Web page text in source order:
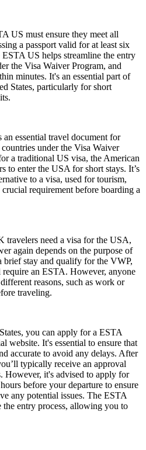
US must ensure they meet all
a passport valid for at least six
US helps streamline the entry
the Visa Waiver Program, and
minutes. It's an essential part of
States, particularly for short
essential travel document for
under the Visa Waiver
a traditional US visa, the American
to enter the USA for short stays. It’s
to a visa, used for tourism,
requirement before boarding a
travelers need a visa for the USA,
again depends on the purpose of
stay and qualify for the VWP,
an ESTA. However, anyone
reasons, such as work or
traveling.
you can apply for a ESTA
website. It's essential to ensure that
accurate to avoid any delays. After
typically receive an approval
However, it's advised to apply for
before your departure to ensure
any potential issues. The ESTA
the entry process, allowing you to